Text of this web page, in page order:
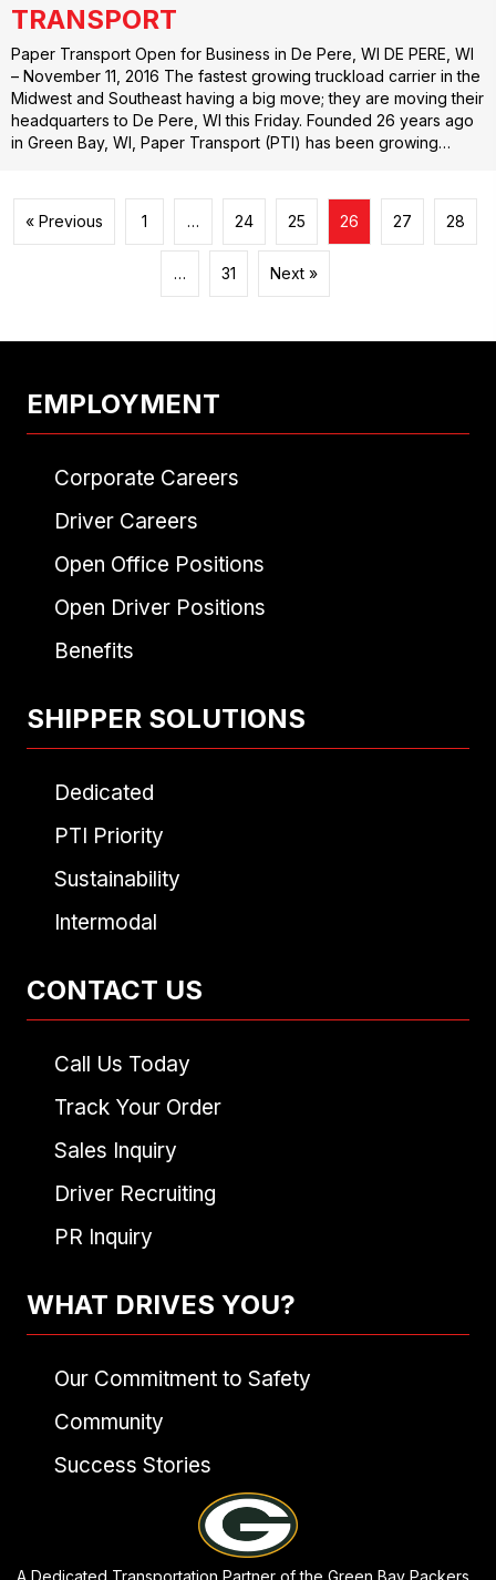
TRANSPORT
Paper Transport Open for Business in De Pere, WI DE PERE, WI
– November 11, 2016 The fastest growing truckload carrier in the
Midwest and Southeast having a big move; they are moving their
headquarters to De Pere, WI this Friday. Founded 26 years ago
in Green Bay, WI, Paper Transport (PTI) has been growing…
« Previous 1 … 24 25 26 27 28
… 31 Next »
EMPLOYMENT
Corporate Careers
Driver Careers
Open Office Positions
Open Driver Positions
Benefits
SHIPPER SOLUTIONS
Dedicated
PTI Priority
Sustainability
Intermodal
CONTACT US
Call Us Today
Track Your Order
Sales Inquiry
Driver Recruiting
PR Inquiry
WHAT DRIVES YOU?
Our Commitment to Safety
Community
Success Stories
A Dedicated Transportation Partner of the Green Bay Packers